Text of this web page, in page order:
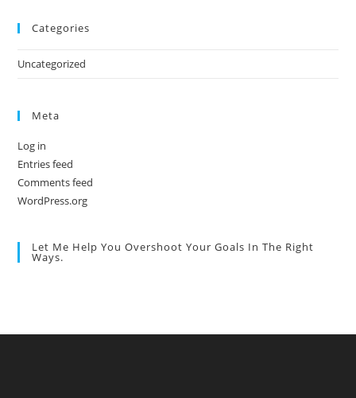
Categories
Uncategorized
Meta
Log in
Entries feed
Comments feed
WordPress.org
Let Me Help You Overshoot Your Goals In The Right
Ways.